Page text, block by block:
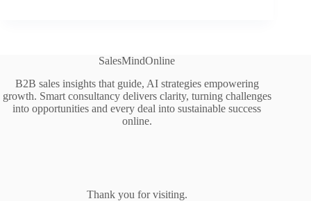
SalesMindOnline
B2B sales insights that guide, AI strategies empowering
growth. Smart consultancy delivers clarity, turning challenges
into opportunities and every deal into sustainable success
online.
Thank you for visiting.